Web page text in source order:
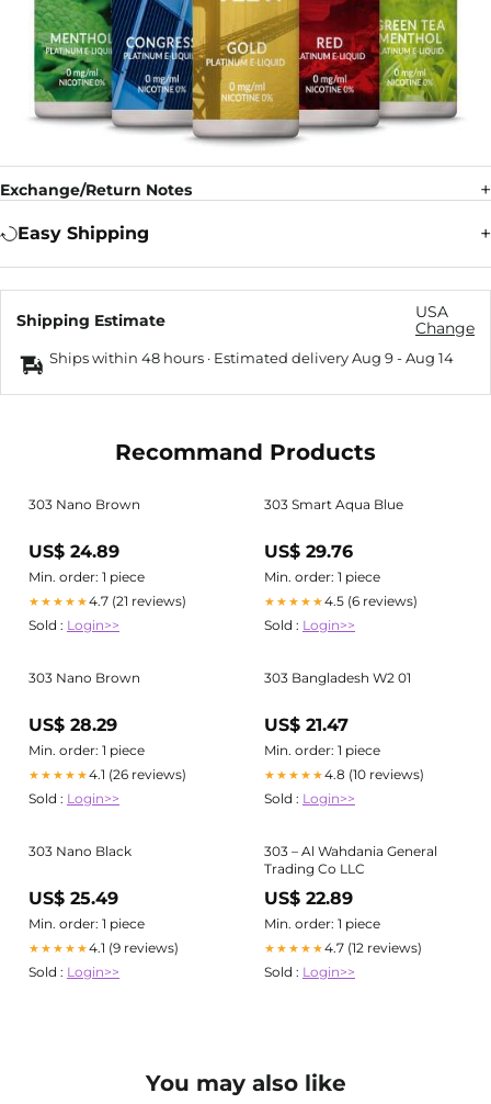
Exchange/Return Notes
Easy Shipping
Shipping Estimate
USA
Change
Ships within 48 hours · Estimated deliveryAug 9-Aug 14
Recommand Products
303 Nano Brown
US$ 24.89
Min. order: 1 piece
★★★★★4.7 (21 reviews)
Sold : Login>>
303 Smart Aqua Blue
US$ 29.76
Min. order: 1 piece
★★★★★4.5 (6 reviews)
Sold : Login>>
303 Nano Brown
US$ 28.29
Min. order: 1 piece
★★★★★4.1 (26 reviews)
Sold : Login>>
303 Bangladesh W2 01
US$ 21.47
Min. order: 1 piece
★★★★★4.8 (10 reviews)
Sold : Login>>
303 Nano Black
US$ 25.49
Min. order: 1 piece
★★★★★4.1 (9 reviews)
Sold : Login>>
303 – Al Wahdania General
Trading Co LLC
US$ 22.89
Min. order: 1 piece
★★★★★4.7 (12 reviews)
Sold : Login>>
You may also like